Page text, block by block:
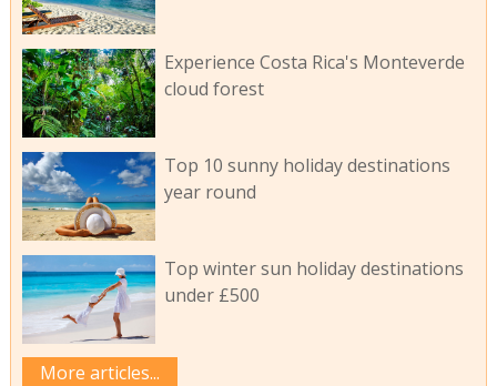
Experience Costa Rica's Monteverde
cloud forest
Top 10 sunny holiday destinations
year round
Top winter sun holiday destinations
under £500
More articles...